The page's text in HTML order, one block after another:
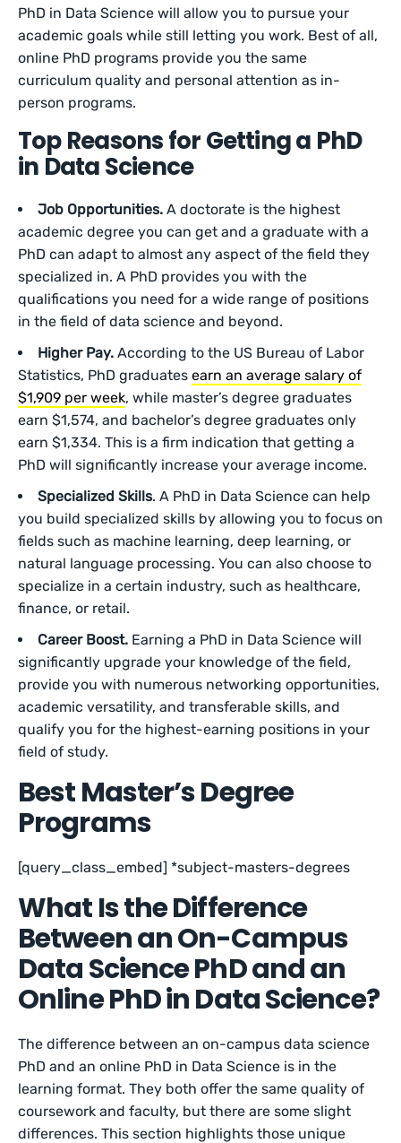
PhD in Data Science will allow you to pursue your
academic goals while still letting you work. Best of all,
online PhD programs provide you the same
curriculum quality and personal attention as in-
person programs.
Top Reasons for Getting a PhD
in Data Science
Job Opportunities. A doctorate is the highest
academic degree you can get and a graduate with a
PhD can adapt to almost any aspect of the field they
specialized in. A PhD provides you with the
qualifications you need for a wide range of positions
in the field of data science and beyond.
Higher Pay. According to the US Bureau of Labor
Statistics, PhD graduates earn an average salary of
$1,909 per week, while master’s degree graduates
earn $1,574, and bachelor’s degree graduates only
earn $1,334. This is a firm indication that getting a
PhD will significantly increase your average income.
Specialized Skills. A PhD in Data Science can help
you build specialized skills by allowing you to focus on
fields such as machine learning, deep learning, or
natural language processing. You can also choose to
specialize in a certain industry, such as healthcare,
finance, or retail.
Career Boost. Earning a PhD in Data Science will
significantly upgrade your knowledge of the field,
provide you with numerous networking opportunities,
academic versatility, and transferable skills, and
qualify you for the highest-earning positions in your
field of study.
Best Master’s Degree
Programs
[query_class_embed] *subject-masters-degrees
What Is the Difference
Between an On-Campus
Data Science PhD and an
Online PhD in Data Science?
The difference between an on-campus data science
PhD and an online PhD in Data Science is in the
learning format. They both offer the same quality of
coursework and faculty, but there are some slight
differences. This section highlights those unique